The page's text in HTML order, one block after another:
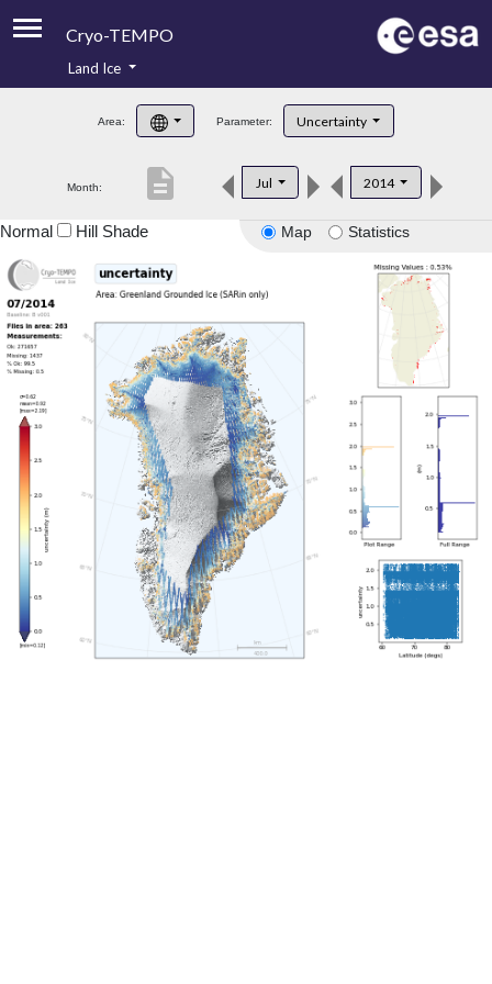
Cryo-TEMPO
Product Handbook
Product Downloads
Land Ice
Area: Parameter: Uncertainty
Month: Jul 2014
description
Map Statistics
Normal Hill Shade